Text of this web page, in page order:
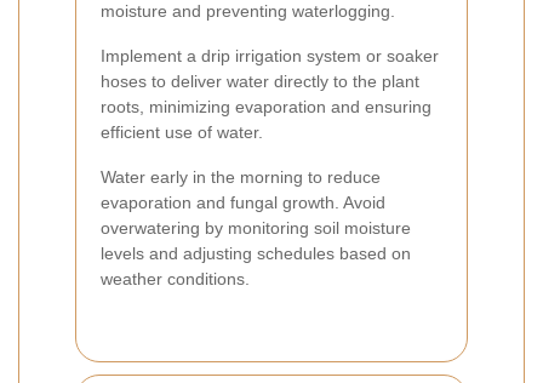
moisture and preventing waterlogging.
Implement a drip irrigation system or soaker
hoses to deliver water directly to the plant
roots, minimizing evaporation and ensuring
efficient use of water.
Water early in the morning to reduce
evaporation and fungal growth. Avoid
overwatering by monitoring soil moisture
levels and adjusting schedules based on
weather conditions.